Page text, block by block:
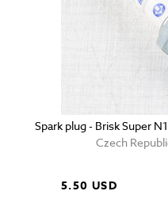
Spark plug - Brisk Super
Czech
5.50 USD